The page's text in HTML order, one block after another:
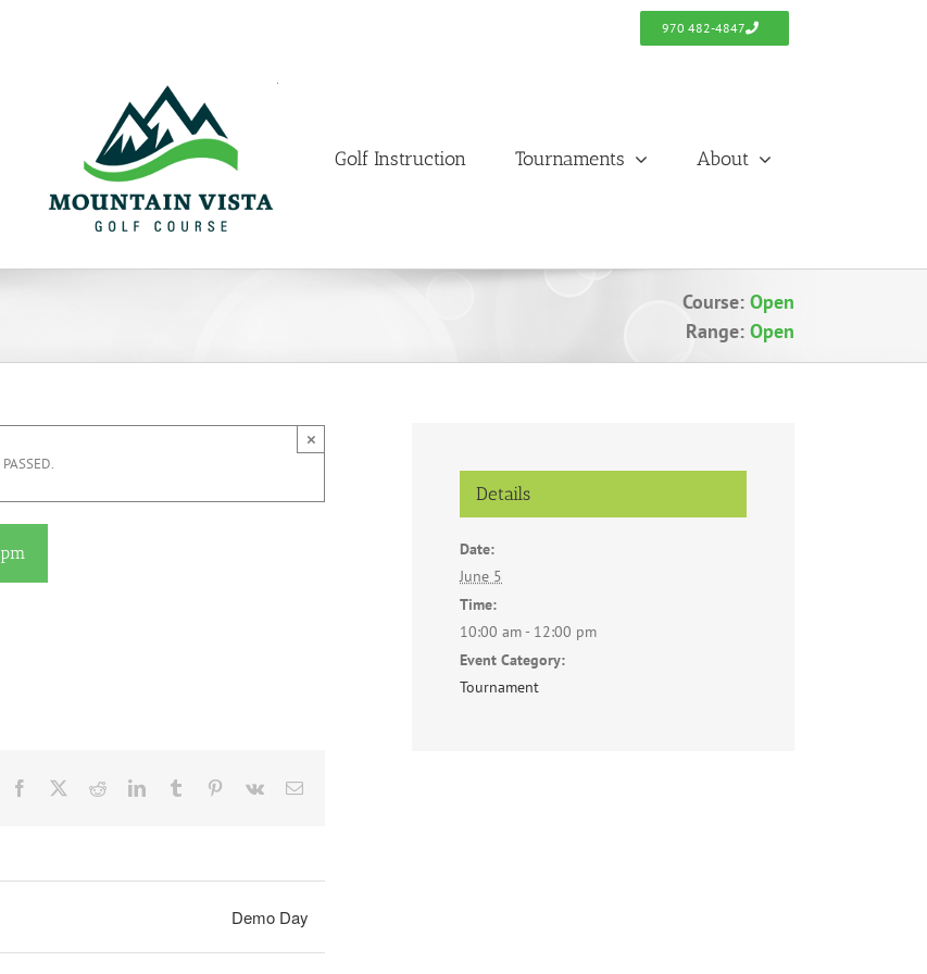
970 482-4847
Golf Instruction Tournaments About
Course: Open
Range: Open
×
Facebook RedditLinkedInTumblr Pinterest
Vk Email
Demo Day
Details
Date:
June 5
Time:
10:00 am - 12:00 pm
Event Category:
Tournament